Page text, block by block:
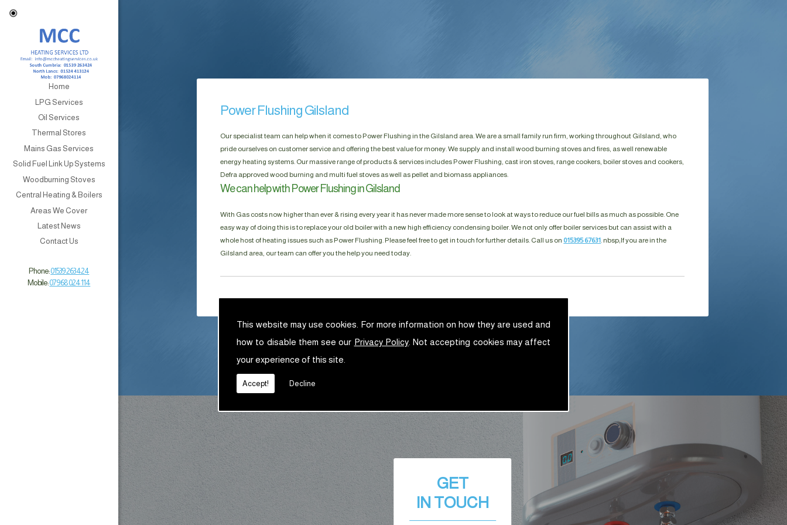
This website may use cookies. For more information on how they are used and
how to disable them see our Privacy Policy. Not accepting cookies may affect
your experience of this site.
Accept! Decline
Home
LPG Services
Oil Services
Thermal Stores
Mains Gas Services
Solid Fuel Link Up Systems
Woodburning Stoves
Central Heating & Boilers
Areas We Cover
Latest News
Contact Us
Phone:01539 263 424
Mobile:07968 024 114
Power Flushing Gilsland
Our specialist team can help when it comes to Power Flushing in the Gilsland area. We are a small family run firm, working throughout Gilsland, who
pride ourselves on customer service and offering the best value for money. We supply and install wood burning stoves and fires, as well renewable
energy heating systems. Our massive range of products & services includes Power Flushing, cast iron stoves, range cookers, boiler stoves and cookers,
Defra approved wood burning and multi fuel stoves as well as pellet and biomass appliances.
We can help with Power Flushing in Gilsland
With Gas costs now higher than ever & rising every year it has never made more sense to look at ways to reduce our fuel bills as much as possible. One
easy way of doing this is to replace your old boiler with a new high efficiency condensing boiler. We not only offer boiler services but can assist with a
whole host of heating issues such as Power Flushing. Please feel free to get in touch for further details. Call us on 015395 67631 . nbsp;If you are in the
Gilsland area, our team can offer you the help you need today.
GET
IN TOUCH